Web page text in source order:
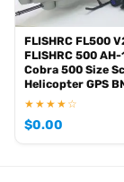
FLISHRC FL500
FLISHRC 500 AH-
Cobra 500 Size
Helicopter GPS
★★★★☆
$0.00